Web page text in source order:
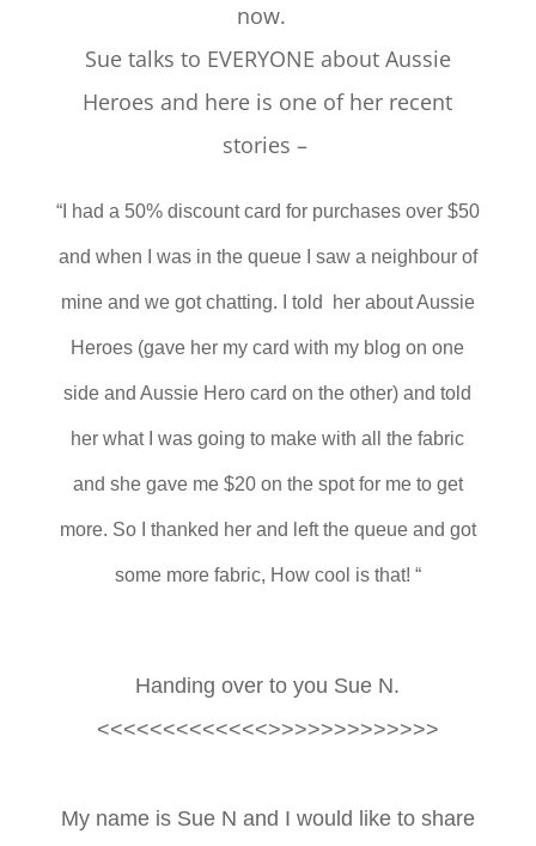
now.
Sue talks to EVERYONE about Aussie
Heroes and here is one of her recent
stories –
“I had a 50% discount card for purchases over $50
and when I was in the queue I saw a neighbour of
mine and we got chatting. I told her about Aussie
Heroes (gave her my card with my blog on one
side and Aussie Hero card on the other) and told
her what I was going to make with all the fabric
and she gave me $20 on the spot for me to get
more. So I thanked her and left the queue and got
some more fabric, How cool is that! “
Handing over to you Sue N.
<<<<<<<<<<<<<>>>>>>>>>>>>>
My name is Sue N and I would like to share